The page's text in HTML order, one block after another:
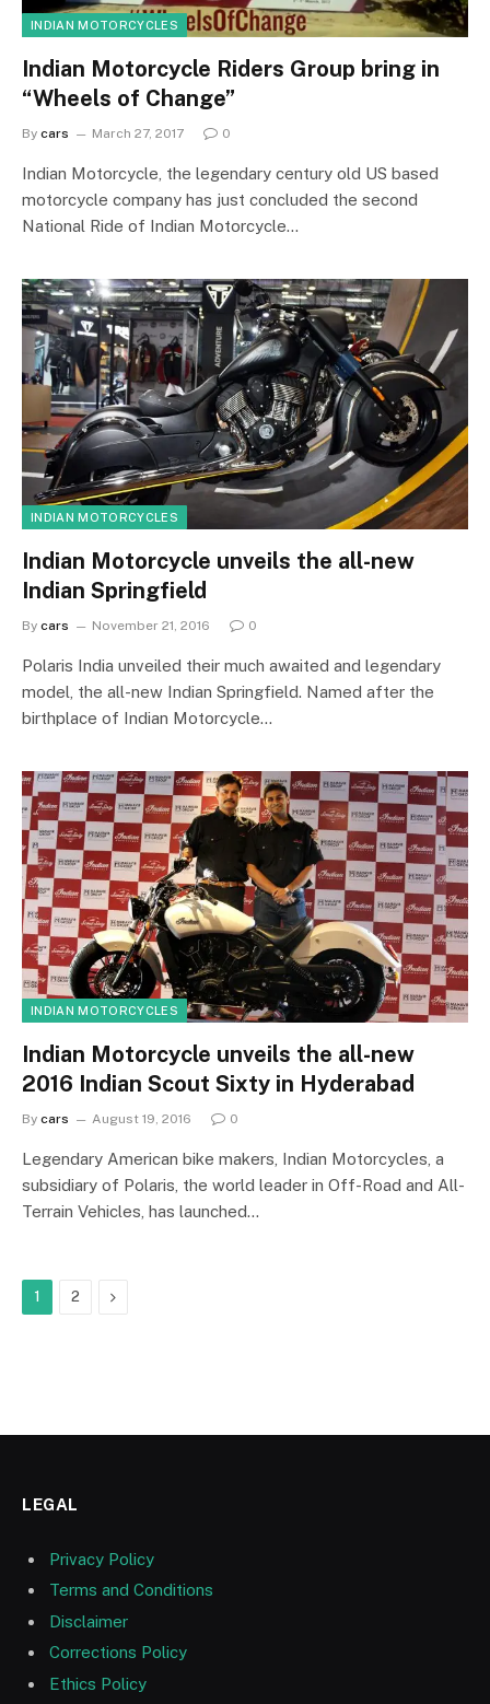
INDIAN MOTORCYCLES
Indian Motorcycle Riders Group bring in
“Wheels of Change”
By cars March 27, 2017 0
Indian Motorcycle, the legendary century old US based
motorcycle company has just concluded the second
National Ride of Indian Motorcycle…
INDIAN MOTORCYCLES
Indian Motorcycle unveils the all-new
Indian Springfield
By cars November 21, 2016 0
Polaris India unveiled their much awaited and legendary
model, the all-new Indian Springfield. Named after the
birthplace of Indian Motorcycle…
INDIAN MOTORCYCLES
Indian Motorcycle unveils the all-new
2016 Indian Scout Sixty in Hyderabad
By cars August 19, 2016 0
Legendary American bike makers, Indian Motorcycles, a
subsidiary of Polaris, the world leader in Off-Road and All-
Terrain Vehicles, has launched…
1 2 Next
LEGAL
Privacy Policy
Terms and Conditions
Disclaimer
Corrections Policy
Ethics Policy